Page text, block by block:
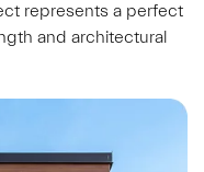
represents a perfect
and architectural